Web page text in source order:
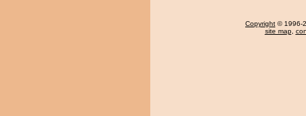
Copyright © 1996-
site map,